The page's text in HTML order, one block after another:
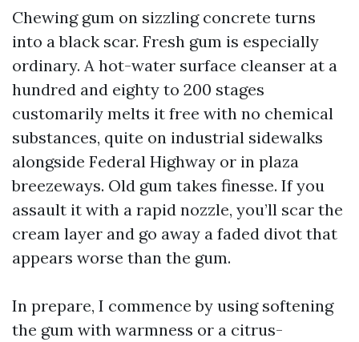
Chewing gum on sizzling concrete turns
into a black scar. Fresh gum is especially
ordinary. A hot-water surface cleanser at a
hundred and eighty to 200 stages
customarily melts it free with no chemical
substances, quite on industrial sidewalks
alongside Federal Highway or in plaza
breezeways. Old gum takes finesse. If you
assault it with a rapid nozzle, you’ll scar the
cream layer and go away a faded divot that
appears worse than the gum.
In prepare, I commence by using softening
the gum with warmness or a citrus-